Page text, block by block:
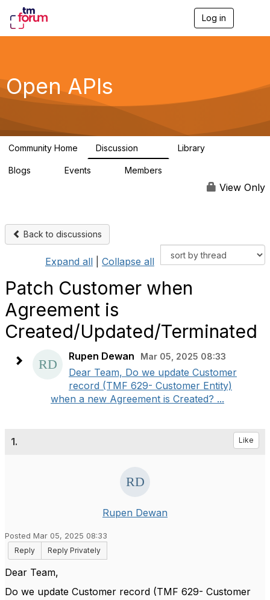
Log in
g
a
Open APIs
Community Home Discussion Library
Blogs Events Members
View Only
Back to discussions
Expand all Collapse all
Patch Customer when
Agreement is
Created/Updated/Terminated
Rupen Dewan Mar 05, 2025 08:33
Dear Team, Do we update Customer
record (TMF 629- Customer Entity)
when a new Agreement is Created? ...
1. Like
Rupen Dewan
Posted Mar 05, 2025 08:33
Reply
Reply Privately
Dear Team,
Do we update Customer record (TMF 629- Customer